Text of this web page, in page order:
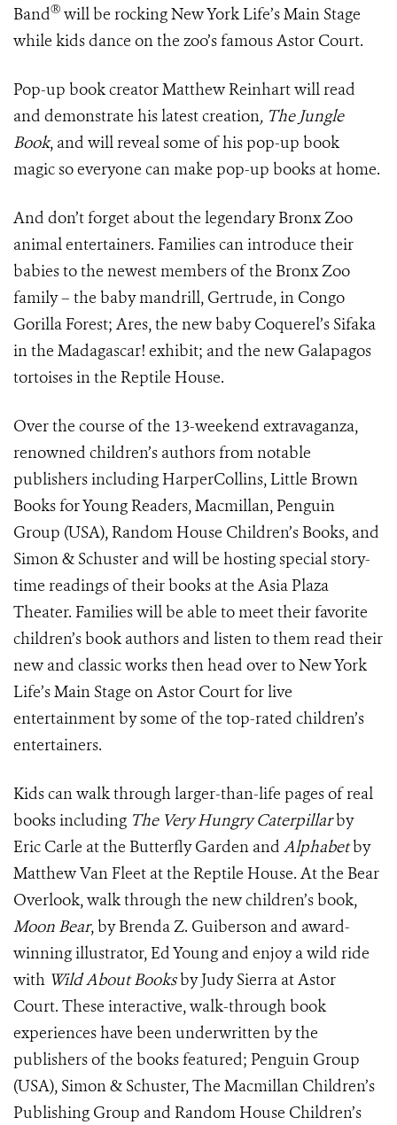
Band® will be rocking New York Life’s Main Stage
while kids dance on the zoo’s famous Astor Court.
Pop-up book creator Matthew Reinhart will read
and demonstrate his latest creation, The Jungle
Book, and will reveal some of his pop-up book
magic so everyone can make pop-up books at home.
And don’t forget about the legendary Bronx Zoo
animal entertainers. Families can introduce their
babies to the newest members of the Bronx Zoo
family – the baby mandrill, Gertrude, in Congo
Gorilla Forest; Ares, the new baby Coquerel’s Sifaka
in the Madagascar! exhibit; and the new Galapagos
tortoises in the Reptile House.
Over the course of the 13-weekend extravaganza,
renowned children’s authors from notable
publishers including HarperCollins, Little Brown
Books for Young Readers, Macmillan, Penguin
Group (USA), Random House Children’s Books, and
Simon & Schuster and will be hosting special story-
time readings of their books at the Asia Plaza
Theater. Families will be able to meet their favorite
children’s book authors and listen to them read their
new and classic works then head over to New York
Life’s Main Stage on Astor Court for live
entertainment by some of the top-rated children’s
entertainers.
Kids can walk through larger-than-life pages of real
books including The Very Hungry Caterpillarby
Eric Carle at the Butterfly Garden and Alphabetby
Matthew Van Fleet at the Reptile House. At the Bear
Overlook, walk through the new children’s book,
Moon Bear, by Brenda Z. Guiberson and award-
winning illustrator, Ed Young and enjoy a wild ride
with Wild About Booksby Judy Sierra at Astor
Court. These interactive, walk-through book
experiences have been underwritten by the
publishers of the books featured; Penguin Group
(USA), Simon & Schuster, The Macmillan Children’s
Publishing Group and Random House Children’s